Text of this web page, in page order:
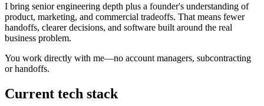
I bring senior engineering depth plus a founder's understanding of
product, marketing, and commercial tradeoffs. That means fewer
handoffs, clearer decisions, and software built around the real
business problem.
You work directly with me—no account managers, subcontracting
or handoffs.
Current tech stack